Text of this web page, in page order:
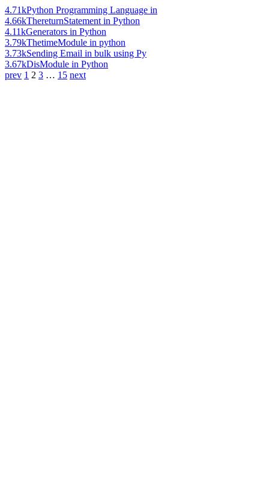
4.71kPython Programming Language in
4.66kThereturnStatement in Python
4.11kGenerators in Python
3.79kThetimeModule in python
3.73kSending Email in bulk using Py
3.67kDisModule in Python
prev 1 2 3 … 15 next